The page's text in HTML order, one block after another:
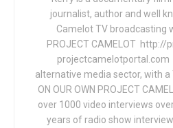
journalist, author and well
Camelot TV broadcasting
PROJECT CAMELOT http://
projectcamelotportal.com
alternative media sector, with a
ON OUR OWN PROJECT
over 1000 video interviews
years of radio show